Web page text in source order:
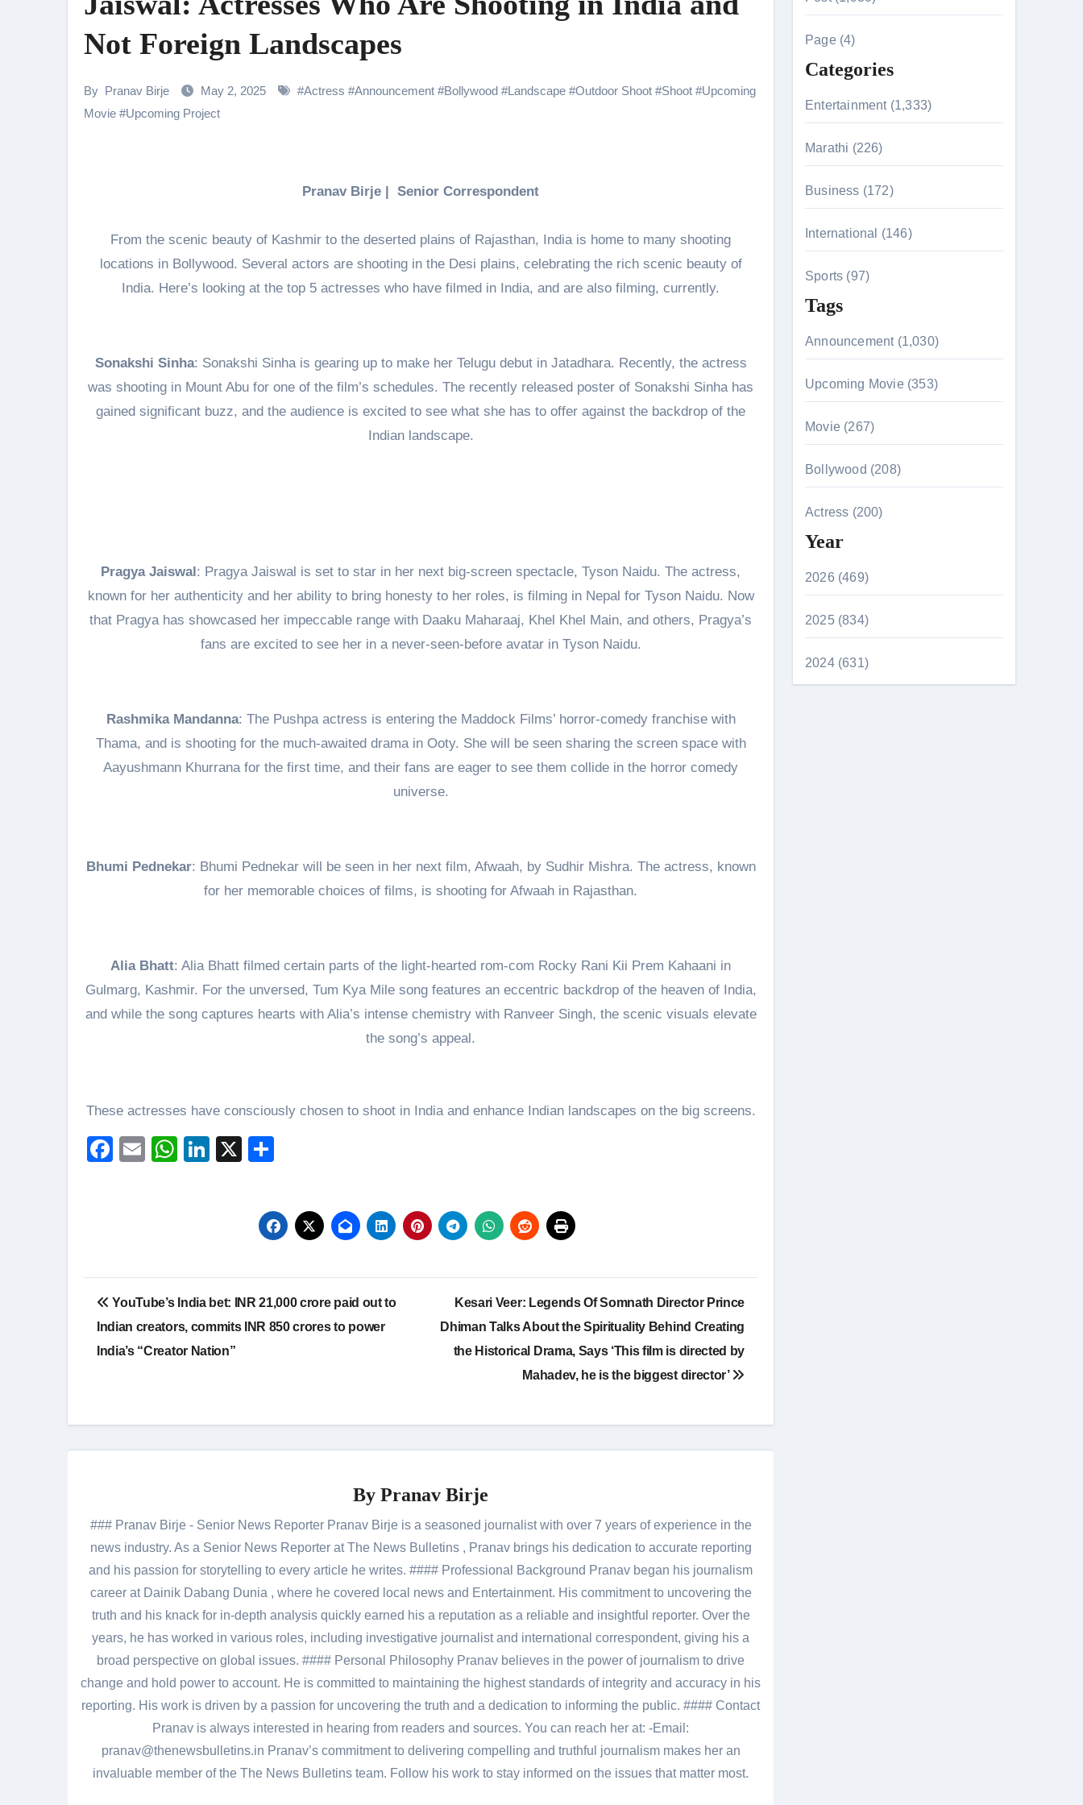
Samiksha Oswal on the Thrill & Challenges of Shooting Max, Min & Meowzaki with a Cat
Rocking Star Yash Reflects on the Journey of Making Ramayana At San Diego Comic-Con
Amidst the rising buzz for SuriyaxHombale, team wishes THE ONE Suriya on his birthday!
Not Foreign Landscapes
By Pranav Birje May 2, 2025 #Actress #Announcement #Bollywood #Landscape #Outdoor Shoot #Shoot #Upcoming
Movie #Upcoming Project
Pranav Birje | Senior Correspondent
From the scenic beauty of Kashmir to the deserted plains of Rajasthan, India is home to many shooting
locations in Bollywood. Several actors are shooting in the Desi plains, celebrating the rich scenic beauty of
India. Here’s looking at the top 5 actresses who have filmed in India, and are also filming, currently.
Sonakshi Sinha: Sonakshi Sinha is gearing up to make her Telugu debut in Jatadhara. Recently, the actress
was shooting in Mount Abu for one of the film’s schedules. The recently released poster of Sonakshi Sinha has
gained significant buzz, and the audience is excited to see what she has to offer against the backdrop of the
Indian landscape.
Pragya Jaiswal: Pragya Jaiswal is set to star in her next big-screen spectacle, Tyson Naidu. The actress,
known for her authenticity and her ability to bring honesty to her roles, is filming in Nepal for Tyson Naidu. Now
that Pragya has showcased her impeccable range with Daaku Maharaaj, Khel Khel Main, and others, Pragya’s
fans are excited to see her in a never-seen-before avatar in Tyson Naidu.
Rashmika Mandanna: The Pushpa actress is entering the Maddock Films’ horror-comedy franchise with
Thama, and is shooting for the much-awaited drama in Ooty. She will be seen sharing the screen space with
Aayushmann Khurrana for the first time, and their fans are eager to see them collide in the horror comedy
universe.
Bhumi Pednekar: Bhumi Pednekar will be seen in her next film, Afwaah, by Sudhir Mishra. The actress, known
for her memorable choices of films, is shooting for Afwaah in Rajasthan.
Alia Bhatt: Alia Bhatt filmed certain parts of the light-hearted rom-com Rocky Rani Kii Prem Kahaani in
Gulmarg, Kashmir. For the unversed, Tum Kya Mile song features an eccentric backdrop of the heaven of India,
and while the song captures hearts with Alia’s intense chemistry with Ranveer Singh, the scenic visuals elevate
the song’s appeal.
These actresses have consciously chosen to shoot in India and enhance Indian landscapes on the big screens.
Facebook
EmailWhatsApp
LinkedIn
X
Post
navigation
YouTube’s India bet: INR 21,000 crore paid out to
Indian creators, commits INR 850 crores to power
India’s “Creator Nation”
Kesari Veer: Legends Of Somnath Director Prince
Dhiman Talks About the Spirituality Behind Creating
the Historical Drama, Says ‘This film is directed by
Mahadev, he is the biggest director’
By Pranav Birje
### Pranav Birje - Senior News Reporter Pranav Birje is a seasoned journalist with over 7 years of experience in the
news industry. As a Senior News Reporter at The News Bulletins , Pranav brings his dedication to accurate reporting
and his passion for storytelling to every article he writes. #### Professional Background Pranav began his journalism
career at Dainik Dabang Dunia , where he covered local news and Entertainment. His commitment to uncovering the
truth and his knack for in-depth analysis quickly earned his a reputation as a reliable and insightful reporter. Over the
years, he has worked in various roles, including investigative journalist and international correspondent, giving his a
broad perspective on global issues. #### Personal Philosophy Pranav believes in the power of journalism to drive
change and hold power to account. He is committed to maintaining the highest standards of integrity and accuracy in his
reporting. His work is driven by a passion for uncovering the truth and a dedication to informing the public. #### Contact
Pranav is always interested in hearing from readers and sources. You can reach her at: -Email:
pranav@thenewsbulletins.in Pranav’s commitment to delivering compelling and truthful journalism makes her an
invaluable member of the The News Bulletins team. Follow his work to stay informed on the issues that matter most.
c
o
Page (4)
Categories
Entertainment (1,333)
Marathi (226)
Business (172)
International (146)
Sports (97)
Tags
Announcement (1,030)
Upcoming Movie (353)
Movie (267)
Bollywood (208)
Actress (200)
Year
2026 (469)
2025 (834)
2024 (631)